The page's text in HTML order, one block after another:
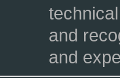
and
and